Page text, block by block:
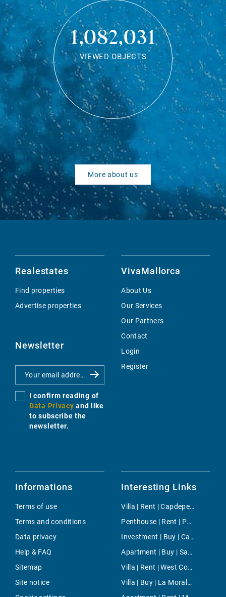
1,082,031
VIEWED OBJECTS
More about us
Realestates
Find properties
Advertise properties
Newsletter
I confirm reading of
Data Privacy and like
to subscribe the
newsletter.
VivaMallorca
About Us
Our Services
Our Partners
Contact
Login
Register
Informations
Terms of use
Terms and conditions
Data privacy
Help & FAQ
Sitemap
Site notice
Interesting Links
Villa | Rent | Capdepera
Penthouse | Rent | Paseo Maritimo
Investment | Buy | Cala San Vicente
Apartment | Buy | San Francisco
Villa | Rent | West Countryside
Villa | Buy | La Moraleja